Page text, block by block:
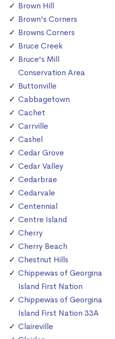
Brown Hill
Brown's Corners
Browns Corners
Bruce Creek
Bruce's Mill
Conservation Area
Buttonville
Cabbagetown
Cachet
Carrville
Cashel
Cedar Grove
Cedar Valley
Cedarbrae
Cedarvale
Centennial
Centre Island
Cherry
Cherry Beach
Chestnut Hills
Chippewas of Georgina
Island First Nation
Chippewas of Georgina
Island First Nation 33A
Claireville